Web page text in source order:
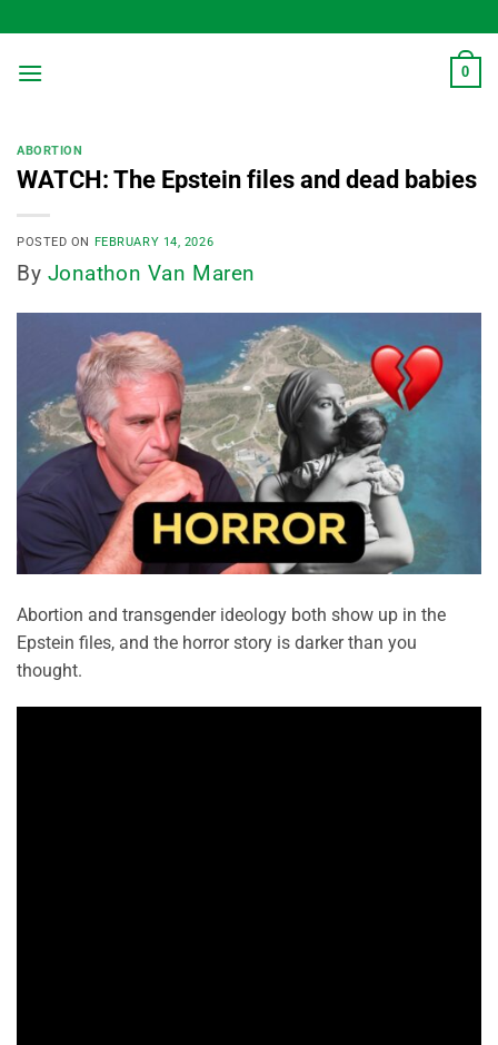
to
content
0
ABORTION
WATCH: The Epstein files and dead babies
POSTED ON FEBRUARY 14, 2026
By Jonathon Van Maren
Abortion and transgender ideology both show up in the
Epstein files, and the horror story is darker than you
thought.